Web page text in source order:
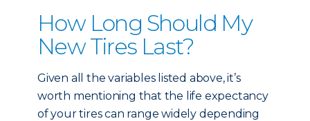
How Long Should My
New Tires Last?
Given all the variables listed above, it’s
worth mentioning that the life expectancy
of your tires can range widely depending